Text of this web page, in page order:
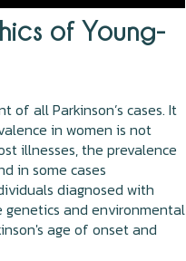
of Young-
of all Parkinson’s cases. It
in women is not
illnesses, the prevalence
in some cases
diagnosed with
genetics and environmental
age of onset and